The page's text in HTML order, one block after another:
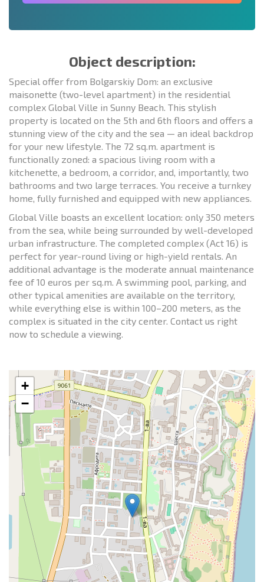
Object description:
Special offer from Bolgarskiy Dom: an exclusive
maisonette (two-level apartment) in the residential
complex Global Ville in Sunny Beach. This stylish
property is located on the 5th and 6th floors and offers a
stunning view of the city and the sea — an ideal backdrop
for your new lifestyle. The 72 sq.m. apartment is
functionally zoned: a spacious living room with a
kitchenette, a bedroom, a corridor, and, importantly, two
bathrooms and two large terraces. You receive a turnkey
home, fully furnished and equipped with new appliances.
Global Ville boasts an excellent location: only 350 meters
from the sea, while being surrounded by well-developed
urban infrastructure. The completed complex (Act 16) is
perfect for year-round living or high-yield rentals. An
additional advantage is the moderate annual maintenance
fee of 10 euros per sq.m. A swimming pool, parking, and
other typical amenities are available on the territory,
while everything else is within 100–200 meters, as the
complex is situated in the city center. Contact us right
now to schedule a viewing.
+
−